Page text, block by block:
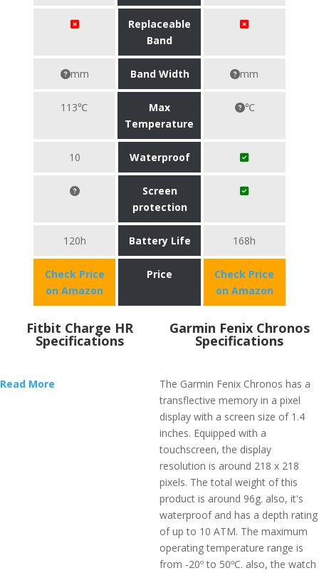
Replaceable
Band
mm Band Width mm
113℃
Max
Temperature
℃
10 Waterproof
Screen
protection
120h Battery Life 168h
Check Price
on Amazon
Price
Check Price
on Amazon
Fitbit Charge HR
Specifications
Read More
Garmin Fenix Chronos
Specifications
The Garmin Fenix Chronos has a
transflective memory in a pixel
display with a screen size of 1.4
inches. Equipped with a
touchscreen, the display
resolution is around 218 x 218
pixels. The total weight of this
product is around 96g. also, it's
waterproof and has a depth rating
of up to 10 ATM. The maximum
operating temperature range is
from -20º to 50ºC. also, the watch